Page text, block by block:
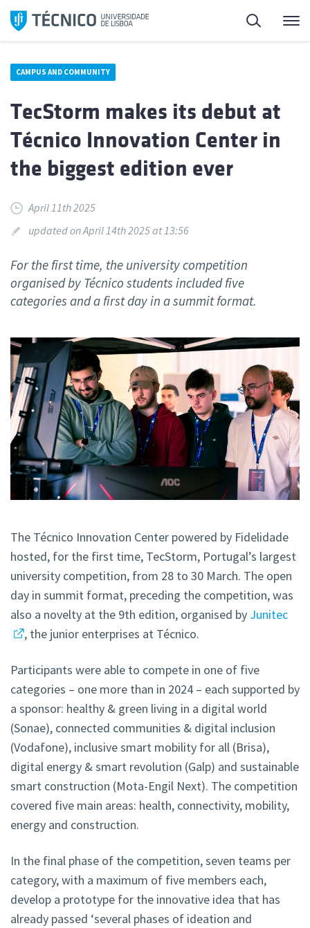
Skip
Search
CAMPUS AND COMMUNITY
TecStorm makes its debut at
Técnico Innovation Center in
the biggest edition ever
April 11th 2025
updated on April 14th 2025 at 13:56
For the first time, the university competition
organised by Técnico students included five
categories and a first day in a summit format.
The Técnico Innovation Center powered by Fidelidade
hosted, for the first time, TecStorm, Portugal’s largest
university competition, from 28 to 30 March. The open
day in summit format, preceding the competition, was
also a novelty at the 9th edition, organised by Junitec
, the junior enterprises at Técnico.
Participants were able to compete in one of five
categories – one more than in 2024 – each supported by
a sponsor: healthy & green living in a digital world
(Sonae), connected communities & digital inclusion
(Vodafone), inclusive smart mobility for all (Brisa),
digital energy & smart revolution (Galp) and sustainable
smart construction (Mota-Engil Next). The competition
covered five main areas: health, connectivity, mobility,
energy and construction.
In the final phase of the competition, seven teams per
category, with a maximum of five members each,
develop a prototype for the innovative idea that has
already passed ‘several phases of ideation and